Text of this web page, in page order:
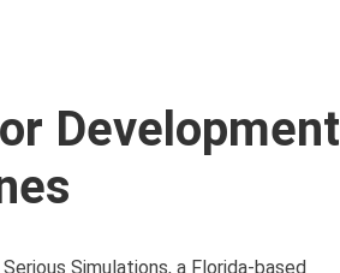
Development
Simulations, a Florida-based